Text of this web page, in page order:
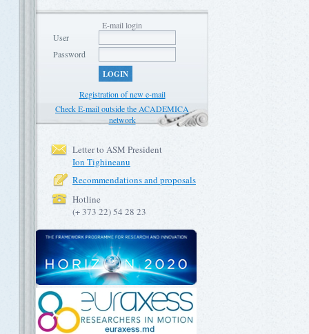
E-mail login
User
Password
LOGIN
Registration of new e-mail
Check E-mail outside the ACADEMICA
network
Letter to ASM President
Ion Tighineanu
Recommendations and proposals
Hotline
(+ 373 22) 54 28 23